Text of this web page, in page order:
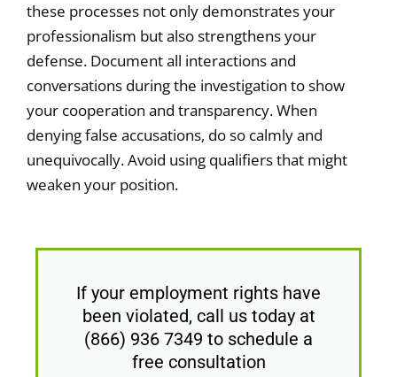
these processes not only demonstrates your
professionalism but also strengthens your
defense. Document all interactions and
conversations during the investigation to show
your cooperation and transparency. When
denying false accusations, do so calmly and
unequivocally. Avoid using qualifiers that might
weaken your position.
If your employment rights have
been violated, call us today at
(866) 936 7349 to schedule a
free consultation